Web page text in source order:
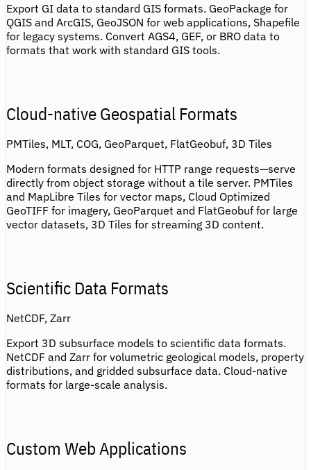
Export GI data to standard GIS formats. GeoPackage for
QGIS and ArcGIS, GeoJSON for web applications, Shapefile
for legacy systems. Convert AGS4, GEF, or BRO data to
formats that work with standard GIS tools.
Cloud-native Geospatial Formats
PMTiles, MLT, COG, GeoParquet, FlatGeobuf, 3D Tiles
Modern formats designed for HTTP range requests—serve
directly from object storage without a tile server. PMTiles
and MapLibre Tiles for vector maps, Cloud Optimized
GeoTIFF for imagery, GeoParquet and FlatGeobuf for large
vector datasets, 3D Tiles for streaming 3D content.
Scientific Data Formats
NetCDF, Zarr
Export 3D subsurface models to scientific data formats.
NetCDF and Zarr for volumetric geological models, property
distributions, and gridded subsurface data. Cloud-native
formats for large-scale analysis.
Custom Web Applications